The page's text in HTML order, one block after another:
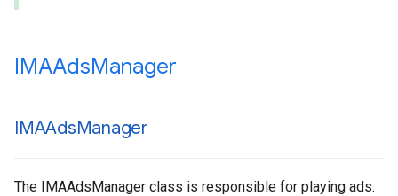
IMAAdsManager
IMAAdsManager
The IMAAdsManager class is responsible for playing ads.